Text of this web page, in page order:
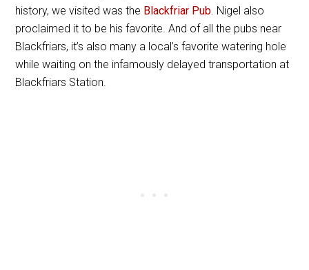
history, we visited was the Blackfriar Pub . Nigel also
proclaimed it to be his favorite. And of all the pubs near
Blackfriars, it’s also many a local’s favorite watering hole
while waiting on the infamously delayed transportation at
Blackfriars Station.